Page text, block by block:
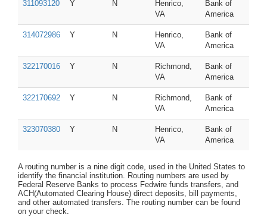
311093120 Y N
Henrico,
VA
Bank of
America
314072986 Y N
Henrico,
VA
Bank of
America
322170016 Y N
Richmond,
VA
Bank of
America
322170692 Y N
Richmond,
VA
Bank of
America
323070380 Y N
Henrico,
VA
Bank of
America
A routing number is a nine digit code, used in the United States to
identify the financial institution. Routing numbers are used by
Federal Reserve Banks to process Fedwire funds transfers, and
ACH(Automated Clearing House) direct deposits, bill payments,
and other automated transfers. The routing number can be found
on your check.